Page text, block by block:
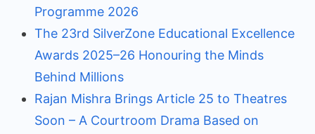
Programme 2026
The 23rd SilverZone Educational Excellence
Awards 2025–26 Honouring the Minds
Behind Millions
Rajan Mishra Brings Article 25 to Theatres
Soon – A Courtroom Drama Based on